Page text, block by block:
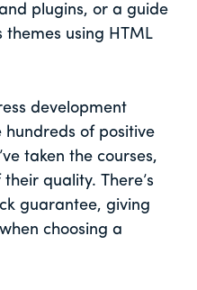
plugins, or a guide
themes using HTML
development
hundreds of positive
taken the courses,
quality. There’s
guarantee, giving
choosing a